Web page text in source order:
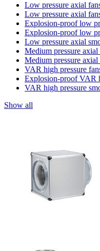
Low pressure axial
Low pressure axial
Explosion-proof low
Explosion-proof low
Low pressure axial
Medium pressure axial
Medium pressure
VAR high pressure
Explosion-proof VAR
VAR high pressure
Show all